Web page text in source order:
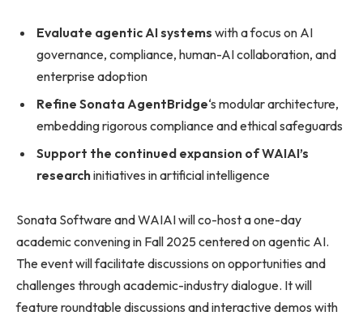
Evaluate agentic AI systems with a focus on AI
governance, compliance, human-AI collaboration, and
enterprise adoption
Refine Sonata AgentBridge‘s modular architecture,
embedding rigorous compliance and ethical safeguards
Support the continued expansion of WAIAI’s
researchinitiatives in artificial intelligence
Sonata Software and WAIAI will co-host a one-day
academic convening in Fall 2025 centered on agentic AI.
The event will facilitate discussions on opportunities and
challenges through academic-industry dialogue. It will
feature roundtable discussions and interactive demos with